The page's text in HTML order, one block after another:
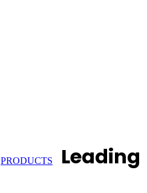
PRODUCTS Leading